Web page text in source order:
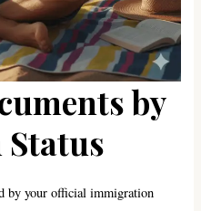
by
by your official immigration